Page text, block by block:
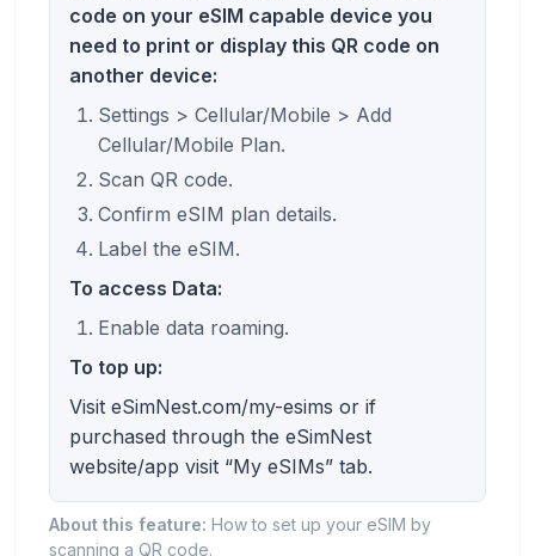
code on your eSIM capable device you
need to print or display this QR code on
another device:
Settings > Cellular/Mobile > Add
Cellular/Mobile Plan.
Scan QR code.
Confirm eSIM plan details.
Label the eSIM.
To access Data:
Enable data roaming.
To top up:
Visit eSimNest.com/my-esims or if
purchased through the eSimNest
website/app visit “My eSIMs” tab.
About this feature: How to set up your eSIM by
scanning a QR code.